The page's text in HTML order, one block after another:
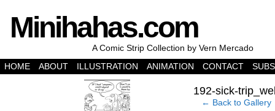
Minihahas.com
A Comic Strip Collection by Vern Mercado
HOME
ABOUT ILLUSTRATION ANIMATION CONTACT
‹ 192-sick-
← Back to Gallery